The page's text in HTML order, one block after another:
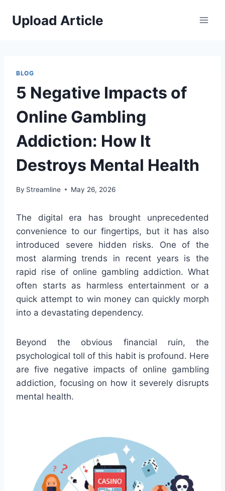
Upload Article
BLOG
5 Negative Impacts of
Online Gambling
Addiction: How It
Destroys Mental Health
By Streamline May 26, 2026
The digital era has brought unprecedented
convenience to our fingertips, but it has also
introduced severe hidden risks. One of the
most alarming trends in recent years is the
rapid rise of online gambling addiction. What
often starts as harmless entertainment or a
quick attempt to win money can quickly morph
into a devastating dependency.
Beyond the obvious financial ruin, the
psychological toll of this habit is profound. Here
are five negative impacts of online gambling
addiction, focusing on how it severely disrupts
mental health.